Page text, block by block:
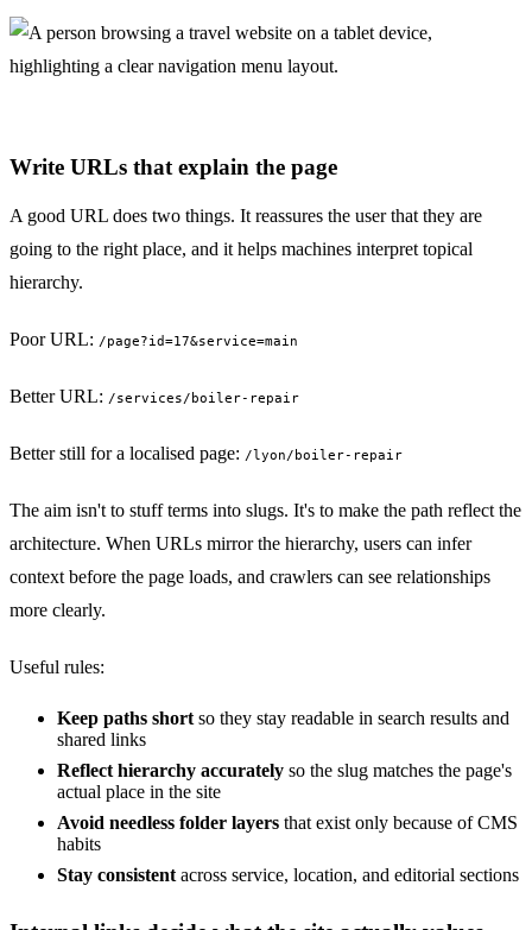
Write URLs that explain the page
A good URL does two things. It reassures the user that they are
going to the right place, and it helps machines interpret topical
hierarchy.
Poor URL: /page?id=17&service=main
Better URL: /services/boiler-repair
Better still for a localised page: /lyon/boiler-repair
The aim isn't to stuff terms into slugs. It's to make the path reflect the
architecture. When URLs mirror the hierarchy, users can infer
context before the page loads, and crawlers can see relationships
more clearly.
Useful rules:
Keep paths short so they stay readable in search results and
shared links
Reflect hierarchy accurately so the slug matches the page's
actual place in the site
Avoid needless folder layers that exist only because of CMS
habits
Stay consistent across service, location, and editorial sections